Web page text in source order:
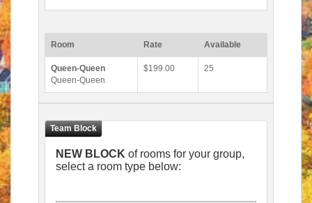
Room Rate Available
Queen-Queen
Queen-Queen
$199.00 25
NEW BLOCK of rooms for your group,
select a room type below: